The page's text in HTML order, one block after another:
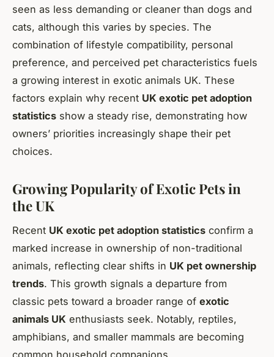
seen as less demanding or cleaner than dogs and
cats, although this varies by species. The
combination of lifestyle compatibility, personal
preference, and perceived pet characteristics fuels
a growing interest in exotic animals UK. These
factors explain why recent UK exotic pet adoption
statistics show a steady rise, demonstrating how
owners’ priorities increasingly shape their pet
choices.
Growing Popularity of Exotic Pets in
the UK
Recent UK exotic pet adoption statistics confirm a
marked increase in ownership of non-traditional
animals, reflecting clear shifts in UK pet ownership
trends. This growth signals a departure from
classic pets toward a broader range of exotic
animals UK enthusiasts seek. Notably, reptiles,
amphibians, and smaller mammals are becoming